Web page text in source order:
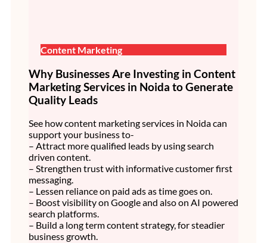
Content Marketing
Why Businesses Are Investing in Content
Marketing Services in Noida to Generate
Quality Leads
See how content marketing services in Noida can
support your business to-
– Attract more qualified leads by using search
driven content.
– Strengthen trust with informative customer first
messaging.
– Lessen reliance on paid ads as time goes on.
– Boost visibility on Google and also on AI powered
search platforms.
– Build a long term content strategy, for steadier
business growth.